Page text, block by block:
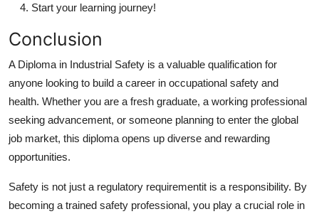
Start your learning journey!
Conclusion
A Diploma in Industrial Safety is a valuable qualification for
anyone looking to build a career in occupational safety and
health. Whether you are a fresh graduate, a working professional
seeking advancement, or someone planning to enter the global
job market, this diploma opens up diverse and rewarding
opportunities.
Safety is not just a regulatory requirementit is a responsibility. By
becoming a trained safety professional, you play a crucial role in